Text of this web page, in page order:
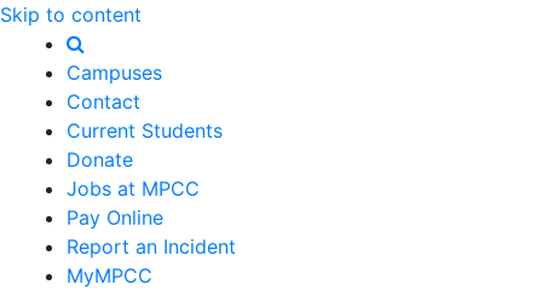
Skip to content
Campuses
Contact
Current Students
Donate
Jobs at MPCC
Pay Online
Report an Incident
MyMPCC